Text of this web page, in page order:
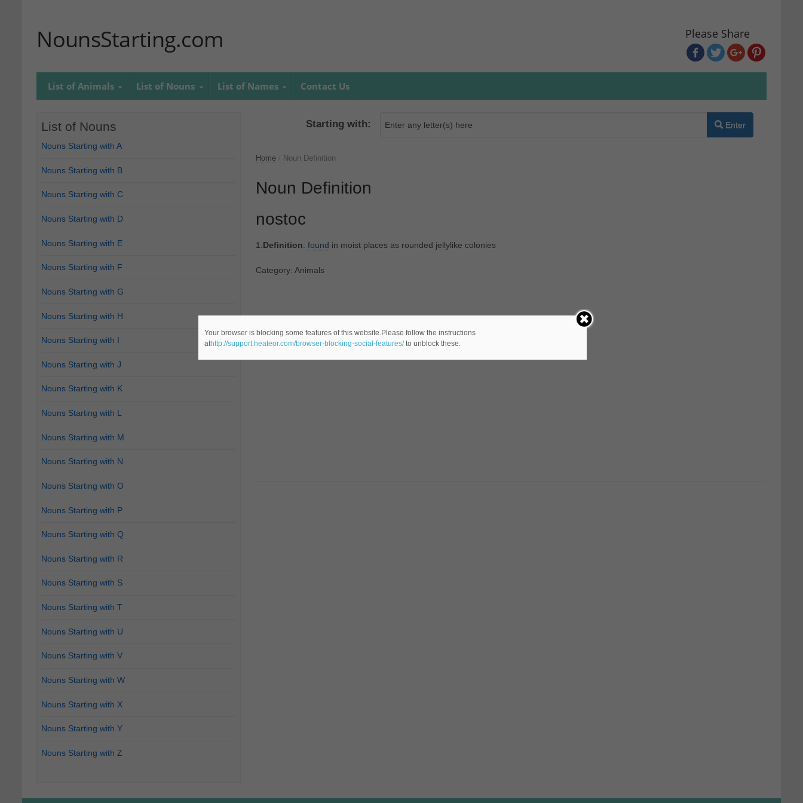
NounsStarting.com Please Share
List of Animals List of Nouns List of Names Contact Us
Starting with: Enter
Home Noun Definition
Noun Definition
nostoc
1.Definition: found in moist places as rounded jellylike colonies
Category: Animals
List of Nouns
Nouns Starting with A
Nouns Starting with B
Nouns Starting with C
Nouns Starting with D
Nouns Starting with E
Nouns Starting with F
Nouns Starting with G
Nouns Starting with H
Nouns Starting with I
Nouns Starting with J
Nouns Starting with K
Nouns Starting with L
Nouns Starting with M
Nouns Starting with N
Nouns Starting with O
Nouns Starting with P
Nouns Starting with Q
Nouns Starting with R
Nouns Starting with S
Nouns Starting with T
Nouns Starting with U
Nouns Starting with V
Nouns Starting with W
Nouns Starting with X
Nouns Starting with Y
Nouns Starting with Z
Your browser is blocking some features of this website.Please follow the instructions
athttp://support.heateor.com/browser-blocking-social-features/to unblock these.